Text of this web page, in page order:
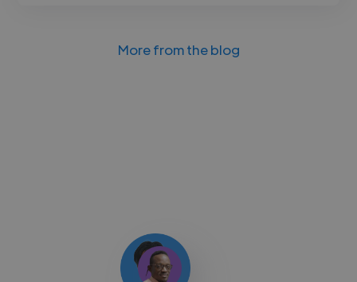
More from the blog